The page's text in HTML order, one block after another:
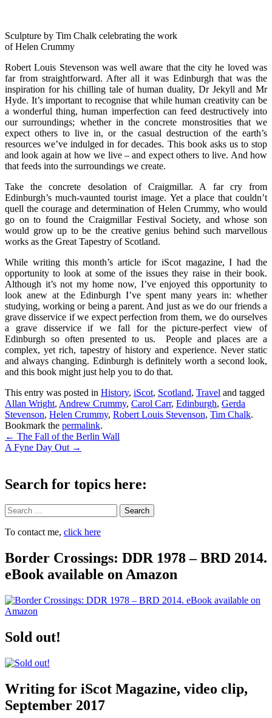
Sculpture by Tim Chalk celebrating the work
of Helen Crummy
Robert Louis Stevenson was well aware that the city he loved was
far from straightforward. After all it was Edinburgh that was the
inspiration for his chilling tale of human duality, Dr Jekyll and Mr
Hyde. It’s important to recognise that while human creativity can be
a wonderful thing, human imperfection can feed destructively into
our surroundings; whether in the concrete monstrosities that we
expect others to live in, or the casual destruction of the earth’s
resources we’ve indulged in for decades. This book asks us to stop
and look again at how we live – and expect others to live. And how
that feeds into the surroundings we create.
Take the concrete desolation of Craigmillar. A far cry from
Edinburgh’s much-vaunted tourist image. Yet a place that couldn’t
quell the courage and determination of Helen Crummy, who would
go on to found the Craigmillar Festival Society, and whose son
would grow up to be the creative genius behind such marvellous
works as the Great Tapestry of Scotland.
While writing this month’s article for iScot magazine, I had the
opportunity to look at some of the issues they raise in their book.
Although it’s not my home now, I’ve enjoyed this opportunity to
look anew at the Edinburgh I’ve spent many years in: whether
studying, working or being a parent. And just as we do our friends a
grave disservice if we expect perfection from them, we do ourselves
a grave disservice if we fall for the picture-perfect view of
Edinburgh so often presented to us. People and places are a
complex, yet rich, tapestry of history and experience. Never static
and always changing. Edinburgh is definitely worth a second look,
and this book might just help you to do that.
This entry was posted in History, iScot, Scotland, Travel and tagged
Allan Wright, Andrew Crummy, Carol Carr, Edinburgh, Gerda
Stevenson, Helen Crummy, Robert Louis Stevenson, Tim Chalk.
Bookmark the permalink.
Post
navigation
← The Fall of the Berlin Wall
A Fyne Day Out →
Search for topics here:
Search
To contact me, click here
Border Crossings: DDR 1978 – BRD 2014.
eBook available on Amazon
Sold out!
Writing for iScot Magazine, video clip,
September 2017